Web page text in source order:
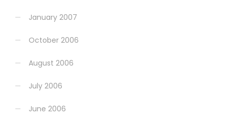
January 2007
October 2006
August 2006
July 2006
June 2006